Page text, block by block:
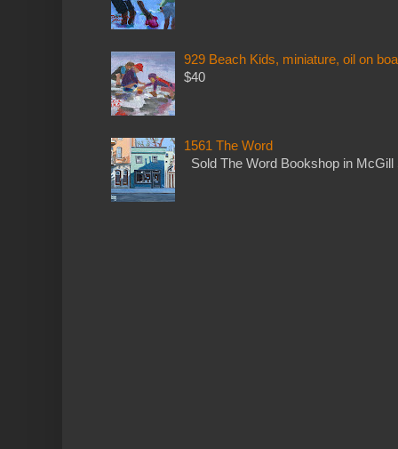
929 Beach Kids, miniature, oil on
$40
1561 The Word
Sold The Word Bookshop in McGill